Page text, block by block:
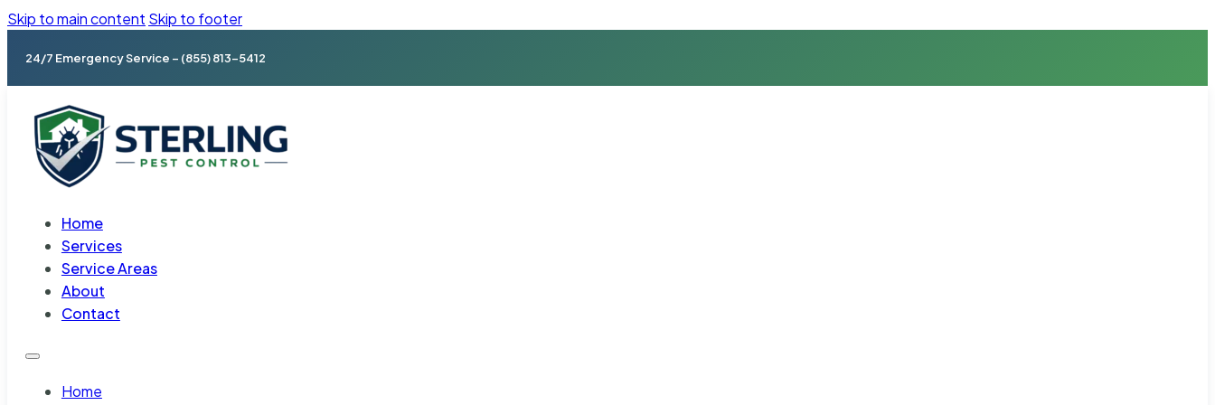
Skip to main content Skip to footer
24/7 Emergency Service – (855) 813-5412
Home
Services
Service Areas
About
Contact
Home